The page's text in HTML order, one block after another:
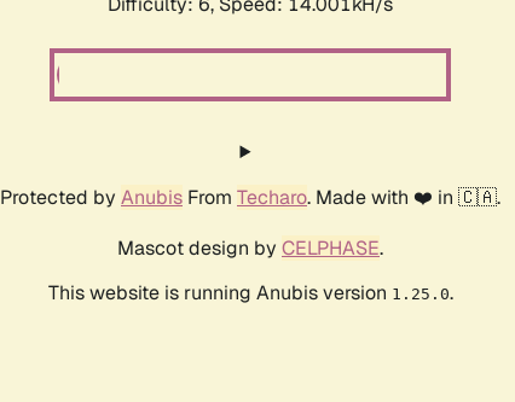
Protected by Anubis From Techaro. Made with ❤️ in 🇨🇦.
Mascot design by CELPHASE.
This website is running Anubis version 1.25.0.